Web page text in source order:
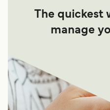
The quickest
manage